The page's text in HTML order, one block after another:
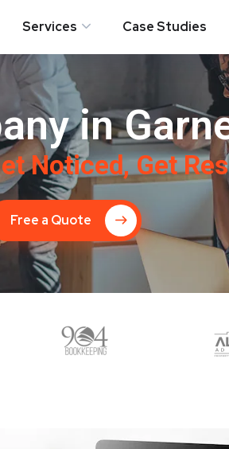
Services Case Studies
in
Noticed, Get
Free a Quote